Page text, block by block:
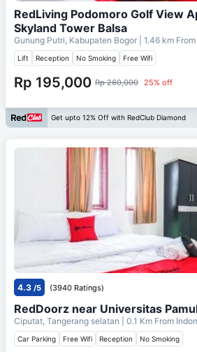
RedLiving Podomoro Golf View
Skyland Tower Balsa
Gunung Putri, Kabupaten Bogor | 1.46 km From
Lift Reception No Smoking Free Wifi
Rp 195,000 Rp 260,000 25% off
Get upto 12% Off with RedClub Diamond
4.3 /5 (3940 Ratings)
RedDoorz near Universitas
Ciputat, Tangerang selatan | 0.1 Km From
Car Parking Free Wifi Reception No Smoking